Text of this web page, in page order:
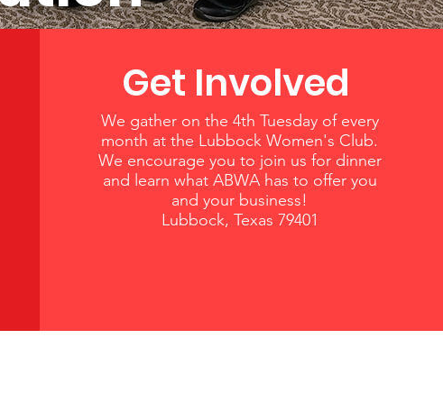
Get Involved
We gather on the 4th Tuesday of every
month at the Lubbock Women's Club.
We encourage you to join us for dinner
and learn what ABWA has to offer you
and your business!
Lubbock, Texas 79401